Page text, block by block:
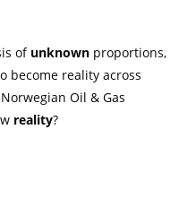
of unknown proportions,
become reality across
Oil & Gas
reality?